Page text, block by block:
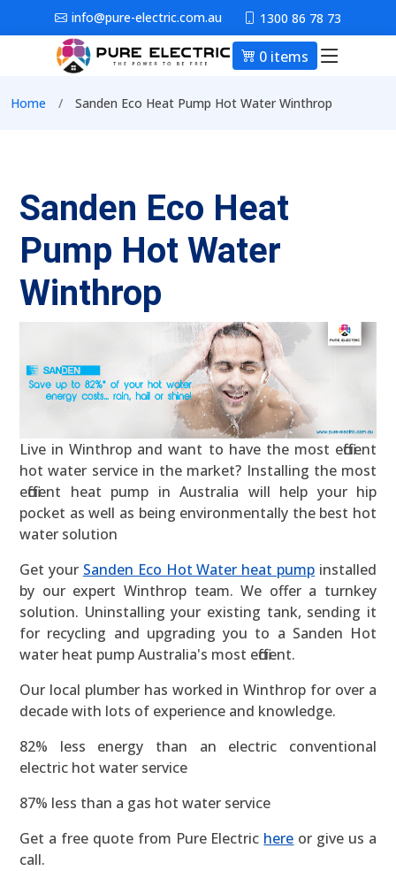
Skip to main contentinfo@pure-electric.com.au 1300 86 78 73
0 items Main
Breadcrumb
Home Sanden Eco Heat Pump Hot Water Winthrop
Sanden Eco Heat
Pump Hot Water
Winthrop
Live in Winthrop and want to have the most efficient
hot water service in the market? Installing the most
efficient heat pump in Australia will help your hip
pocket as well as being environmentally the best hot
water solution
Get your Sanden Eco Hot Water heat pump installed
by our expert Winthrop team. We offer a turnkey
solution. Uninstalling your existing tank, sending it
for recycling and upgrading you to a Sanden Hot
water heat pump Australia's most efficient.
Our local plumber has worked in Winthrop for over a
decade with lots of experience and knowledge.
82% less energy than an electric conventional
electric hot water service
87% less than a gas hot water service
Get a free quote from Pure Electric here or give us a
call.